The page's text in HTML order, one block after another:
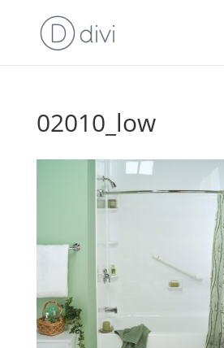
02010_low